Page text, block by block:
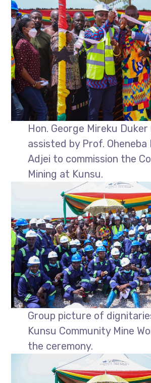
Hon. George Mireku Duker
assisted by Prof. Oheneba
Adjei to commission the
Mining at Kunsu.
Group picture of
Kunsu Community Mine
the ceremony.